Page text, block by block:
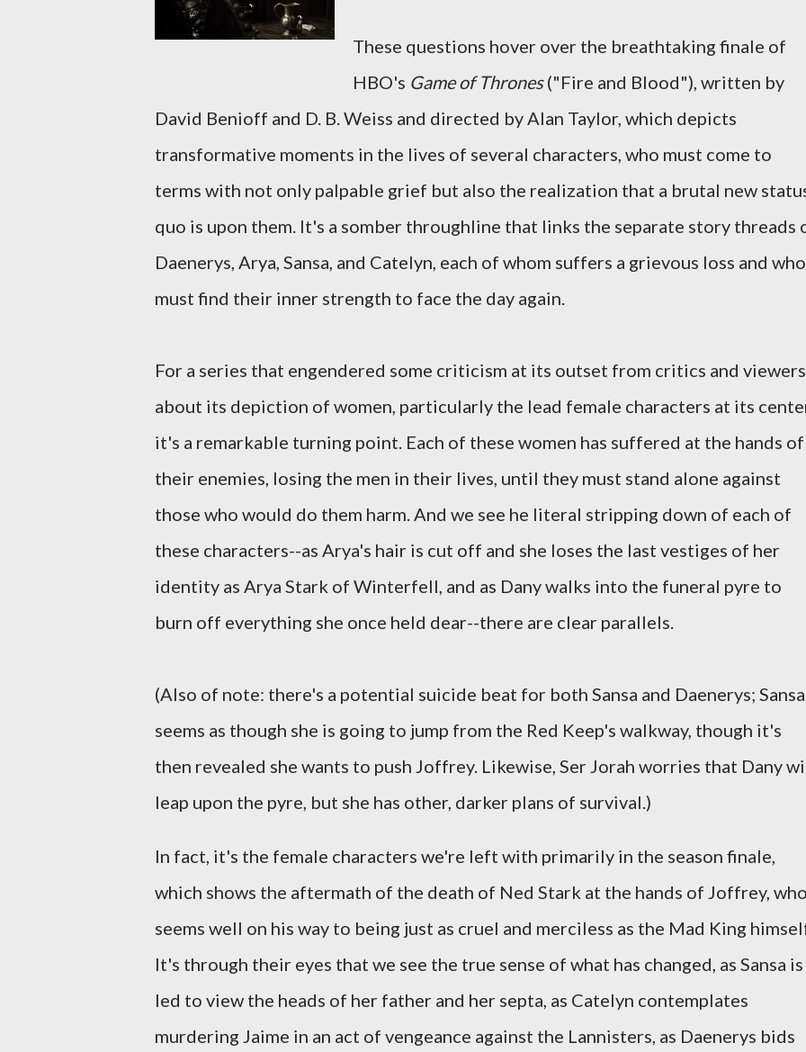
These questions hover over the breathtaking finale of
HBO's Game of Thrones("Fire and Blood"), written by
David Benioff and D. B. Weiss and directed by Alan Taylor, which depicts
transformative moments in the lives of several characters, who must come to
terms with not only palpable grief but also the realization that a brutal new
quo is upon them. It's a somber throughline that links the separate story threads
Daenerys, Arya, Sansa, and Catelyn, each of whom suffers a grievous loss and who
must find their inner strength to face the day again.
For a series that engendered some criticism at its outset from critics and viewers
about its depiction of women, particularly the lead female characters at its
it's a remarkable turning point. Each of these women has suffered at the hands of
their enemies, losing the men in their lives, until they must stand alone against
those who would do them harm. And we see he literal stripping down of each of
these characters--as Arya's hair is cut off and she loses the last vestiges of her
identity as Arya Stark of Winterfell, and as Dany walks into the funeral pyre to
burn off everything she once held dear--there are clear parallels.
(Also of note: there's a potential suicide beat for both Sansa and Daenerys; Sansa
seems as though she is going to jump from the Red Keep's walkway, though it's
then revealed she wants to push Joffrey. Likewise, Ser Jorah worries that Dany
leap upon the pyre, but she has other, darker plans of survival.)
In fact, it's the female characters we're left with primarily in the season finale,
which shows the aftermath of the death of Ned Stark at the hands of Joffrey,
seems well on his way to being just as cruel and merciless as the Mad King
It's through their eyes that we see the true sense of what has changed, as Sansa is
led to view the heads of her father and her septa, as Catelyn contemplates
murdering Jaime in an act of vengeance against the Lannisters, as Daenerys bids